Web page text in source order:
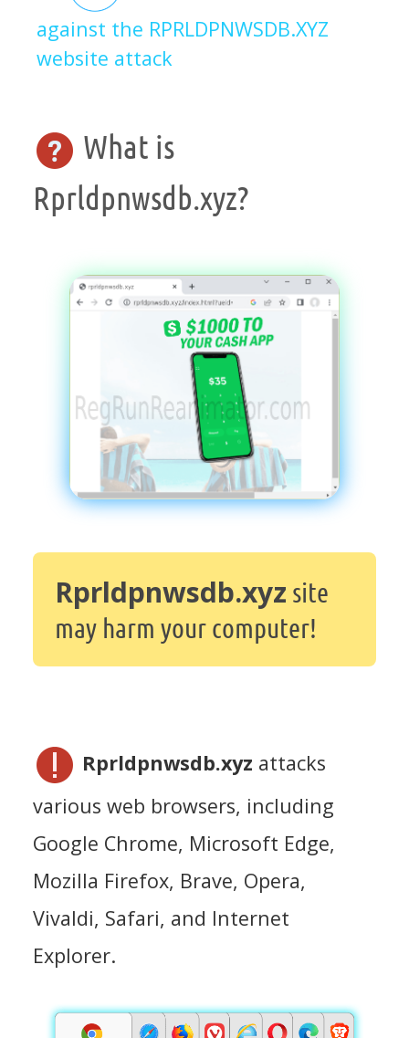
against the RPRLDPNWSDB.XYZ
website attack
What is
Rprldpnwsdb.xyz?
Rprldpnwsdb.xyz site
may harm your computer!
Rprldpnwsdb.xyz attacks
various web browsers, including
Google Chrome, Microsoft Edge,
Mozilla Firefox, Brave, Opera,
Vivaldi, Safari, and Internet
Explorer.